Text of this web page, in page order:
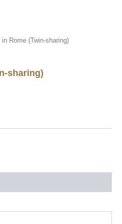
Rome (Twin-sharing)
sharing)